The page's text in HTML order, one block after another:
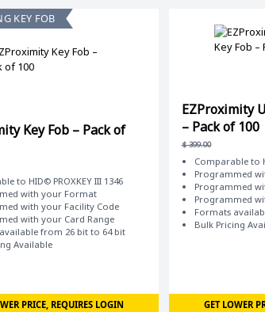
KEY FOB
Key Fob – Pack of
to HID© PROXKEY III 1346
with your Format
with your Facility Code
with your Card Range
from 26 bit to 64 bit
Available
PRICE, REQUIRES LOGIN
EZProximity
– Pack of 100
$399.00
Comparable to
Programmed
Programmed
Programmed
Formats
Bulk Pricing
GET LOWER